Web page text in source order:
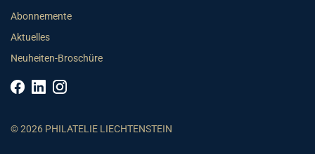
Abonnemente
Aktuelles
Neuheiten-Broschüre
© 2026 PHILATELIE LIECHTENSTEIN